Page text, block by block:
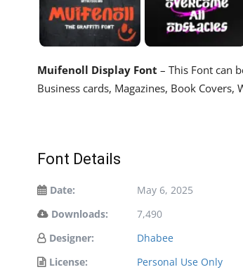
Muifenoll Display Font – This Font can
Business cards, Magazines, Book
Font Details
Date:
May 6, 2025
Downloads:
7,490
Designer:
Dhabee
License:
Personal Use Only